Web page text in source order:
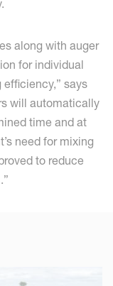
along with auger
for individual
says
will automatically
time and at
need for mixing
to reduce